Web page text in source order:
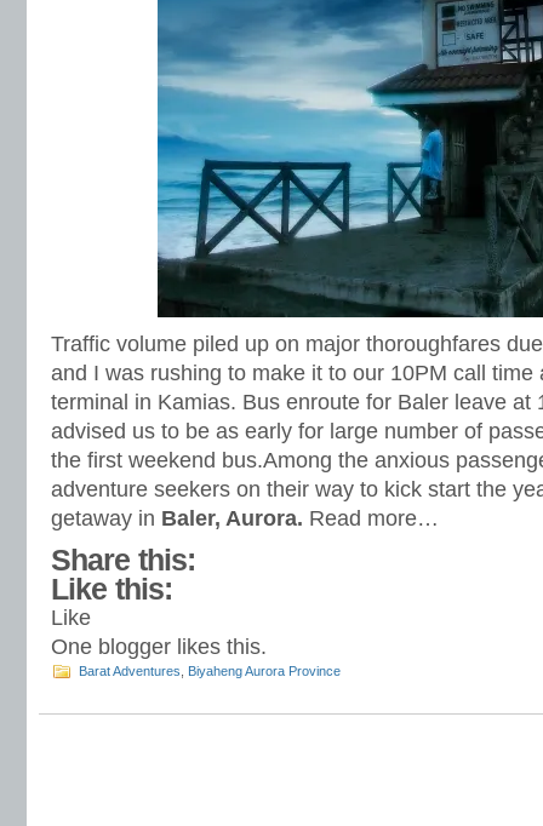
Traffic volume piled up on major thoroughfares
and I was rushing to make it to our 10PM call time
terminal in Kamias. Bus enroute for Baler leave at
advised us to be as early for large number of
the first weekend bus.Among the anxious
adventure seekers on their way to kick start the
getaway in Baler, Aurora. Read more…
Share this:
Like this:
Like
One blogger likes this.
Barat Adventures Biyaheng Aurora Province